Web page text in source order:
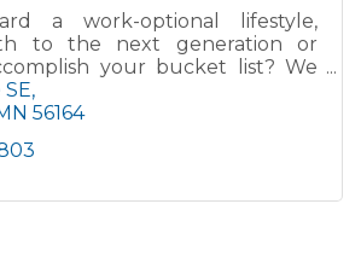
a work-optional lifestyle,
to the next generation or
your bucket list? We
th
56164